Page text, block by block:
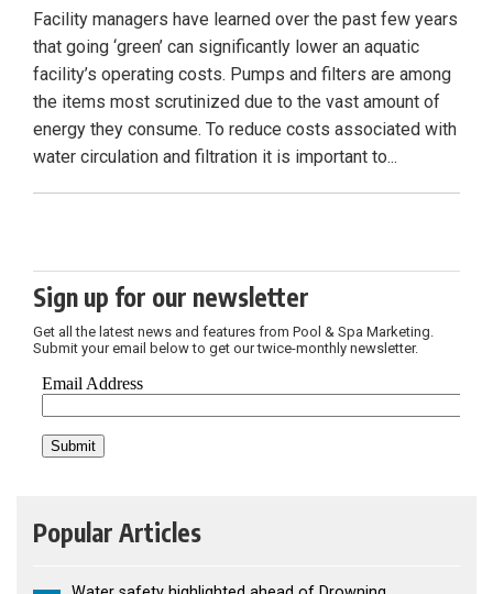
Facility managers have learned over the past few years
that going ‘green’ can significantly lower an aquatic
facility’s operating costs. Pumps and filters are among
the items most scrutinized due to the vast amount of
energy they consume. To reduce costs associated with
water circulation and filtration it is important to...
Sign up for our newsletter
Get all the latest news and features from Pool & Spa Marketing.
Submit your email below to get our twice-monthly newsletter.
Popular Articles